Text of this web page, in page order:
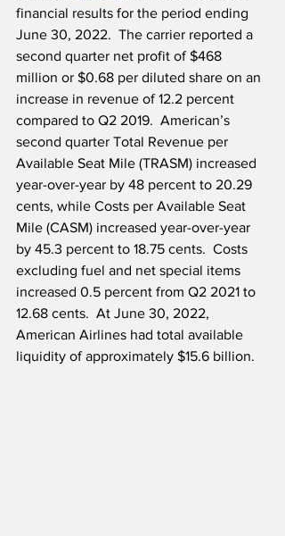
financial results for the period ending
June 30, 2022.  The carrier reported a
second quarter net profit of $468
million or $0.68 per diluted share on an
increase in revenue of 12.2 percent
compared to Q2 2019.  American’s
second quarter Total Revenue per
Available Seat Mile (TRASM) increased
year-over-year by 48 percent to 20.29
cents, while Costs per Available Seat
Mile (CASM) increased year-over-year
by 45.3 percent to 18.75 cents.  Costs
excluding fuel and net special items
increased 0.5 percent from Q2 2021 to
12.68 cents.  At June 30, 2022,
American Airlines had total available
liquidity of approximately $15.6 billion.